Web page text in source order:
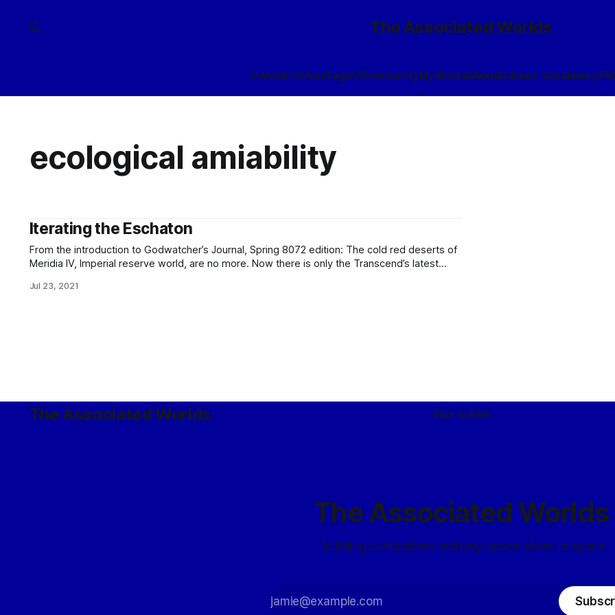
The Associated Worlds
HomeArchivesTags🎲CommunityMy BooksAboutEldraeic Vocabulary
ecological amiability
Iterating the Eschaton
From the introduction to Godwatcher’s Journal, Spring 8072 edition: The cold red deserts of
Meridia IV, Imperial reserve world, are no more. Now there is only the Transcend’s latest
or should be, no surprise
Jul 23, 2021
The Associated Worlds Sign upRSS
The Associated Worlds
...building civilizations with my space elves in space.